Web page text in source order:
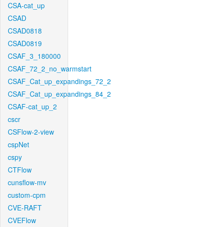
CSA-cat_up
CSAD
CSAD0818
CSAD0819
CSAF_3_180000
CSAF_72_2_no_warmstart
CSAF_Cat_up_expandings_72_2
CSAF_Cat_up_expandings_84_2
CSAF-cat_up_2
cscr
CSFlow-2-view
cspNet
cspy
CTFlow
cunsflow-mv
custom-cpm
CVE-RAFT
CVEFlow